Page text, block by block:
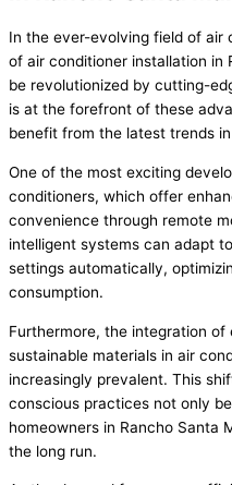
In the ever-evolving field of
of air conditioner installation in
be revolutionized by cutting-
is at the forefront of these
benefit from the latest trends
One of the most exciting
conditioners, which offer
convenience through remote
intelligent systems can adapt
settings automatically,
consumption.
Furthermore, the integration
sustainable materials in air
increasingly prevalent. This
conscious practices not only
homeowners in Rancho Santa
the long run.